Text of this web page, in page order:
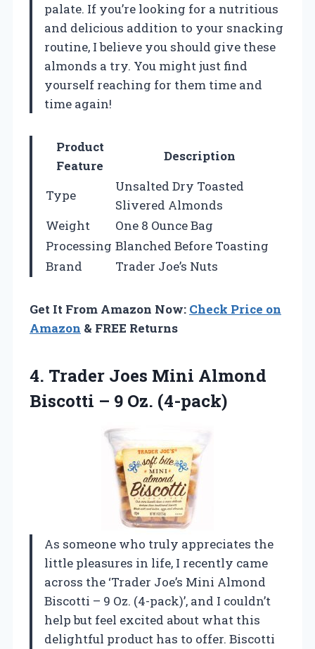
palate. If you’re looking for a nutritious
and delicious addition to your snacking
routine, I believe you should give these
almonds a try. You might just find
yourself reaching for them time and
time again!
Product
Feature
Description
Type
Unsalted Dry Toasted
Slivered Almonds
Weight
One 8 Ounce Bag
Processing Blanched Before Toasting
Brand
Trader Joe’s Nuts
Get It From Amazon Now: Check Price on
Amazon & FREE Returns
4. Trader Joes Mini Almond
Biscotti – 9 Oz. (4-pack)
As someone who truly appreciates the
little pleasures in life, I recently came
across the ‘Trader Joe’s Mini Almond
Biscotti – 9 Oz. (4-pack)’, and I couldn’t
help but feel excited about what this
delightful product has to offer. Biscotti